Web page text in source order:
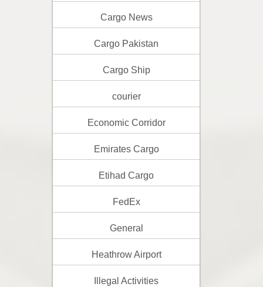
Cargo News
Cargo Pakistan
Cargo Ship
courier
Economic Corridor
Emirates Cargo
Etihad Cargo
FedEx
General
Heathrow Airport
Illegal Activities